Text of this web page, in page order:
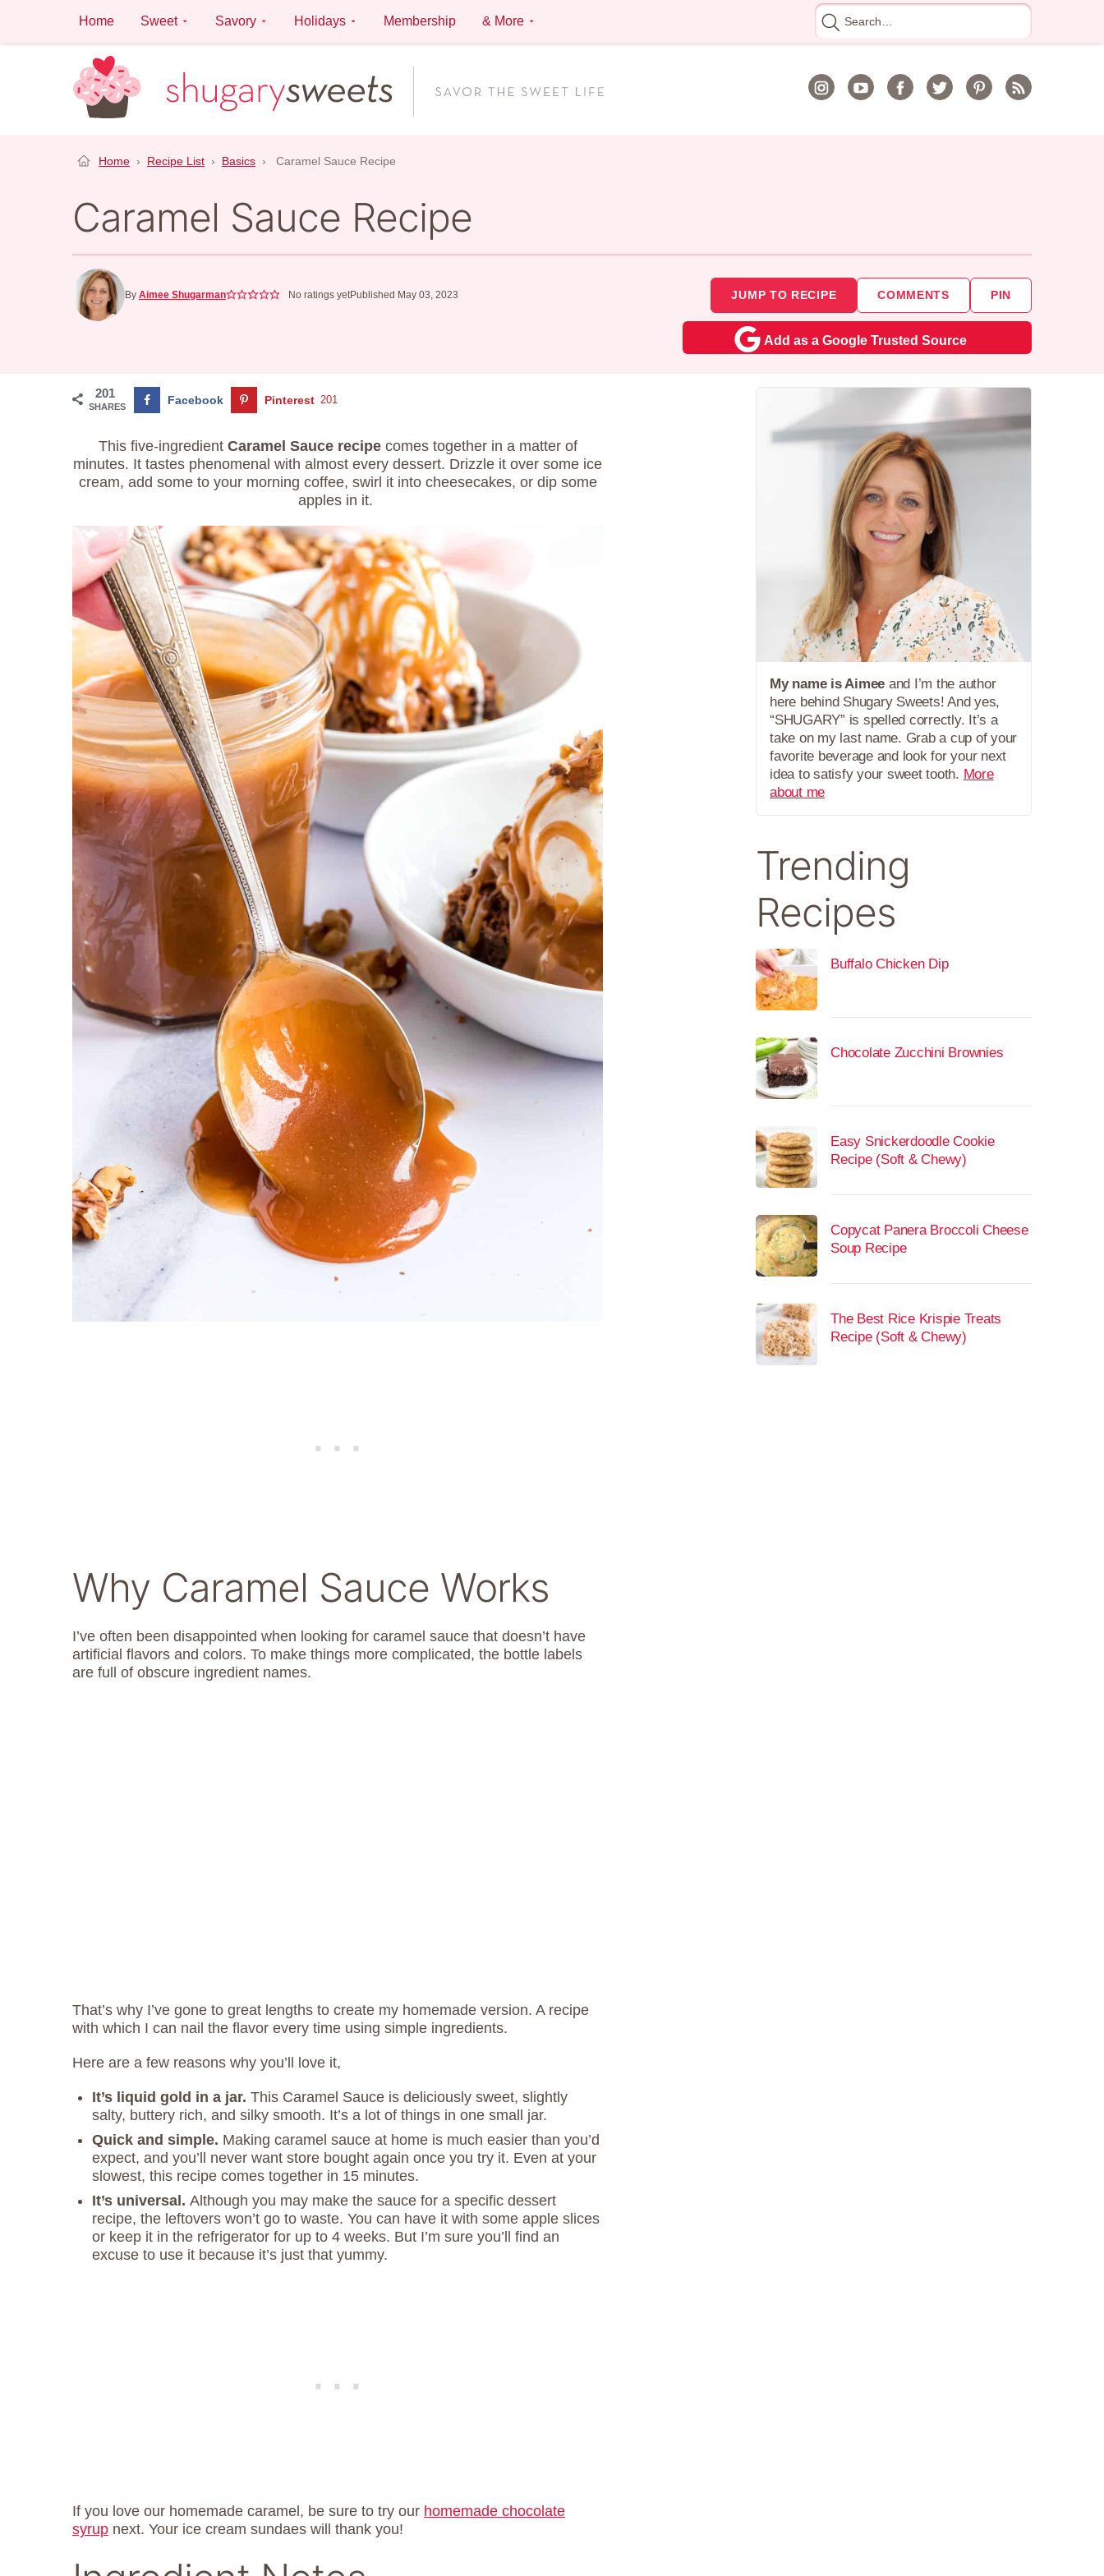
content
Home Sweet Savory Holidays Membership & More
Search
for
Home › Recipe List › Basics › Caramel Sauce Recipe
Caramel Sauce Recipe
By Aimee Shugarman No ratings yetPublished May 03, 2023 JUMP TO RECIPE COMMENTS PIN
Add as a Google Trusted Source
201
SHARES Facebook Pinterest 201
This five-ingredient Caramel Sauce recipecomes together in a matter of
minutes. It tastes phenomenal with almost every dessert. Drizzle it over some ice
cream, add some to your morning coffee, swirl it into cheesecakes, or dip some
apples in it.
Why Caramel Sauce Works
I’ve often been disappointed when looking for caramel sauce that doesn’t have
artificial flavors and colors. To make things more complicated, the bottle labels
are full of obscure ingredient names.
That’s why I’ve gone to great lengths to create my homemade version. A recipe
with which I can nail the flavor every time using simple ingredients.
Here are a few reasons why you’ll love it,
It’s liquid gold in a jar. This Caramel Sauce is deliciously sweet, slightly
salty, buttery rich, and silky smooth. It’s a lot of things in one small jar.
Quick and simple. Making caramel sauce at home is much easier than you’d
expect, and you’ll never want store bought again once you try it. Even at your
slowest, this recipe comes together in 15 minutes.
It’s universal. Although you may make the sauce for a specific dessert
recipe, the leftovers won’t go to waste. You can have it with some apple slices
or keep it in the refrigerator for up to 4 weeks. But I’m sure you’ll find an
excuse to use it because it’s just that yummy.
If you love our homemade caramel, be sure to try our homemade chocolate
syrup next. Your ice cream sundaes will thank you!
My name is Aimee and I’m the author
here behind Shugary Sweets! And yes,
“SHUGARY” is spelled correctly. It’s a
take on my last name. Grab a cup of your
favorite beverage and look for your next
idea to satisfy your sweet tooth. More
about me
Trending
Recipes
Buffalo Chicken Dip
Chocolate Zucchini Brownies
Easy Snickerdoodle Cookie
Recipe (Soft & Chewy)
Copycat Panera Broccoli Cheese
Soup Recipe
The Best Rice Krispie Treats
Recipe (Soft & Chewy)